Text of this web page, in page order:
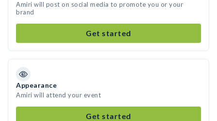
Amiri will post on social media to promote you or your
brand
Get started
Appearance
Amiri will attend your event
Get started